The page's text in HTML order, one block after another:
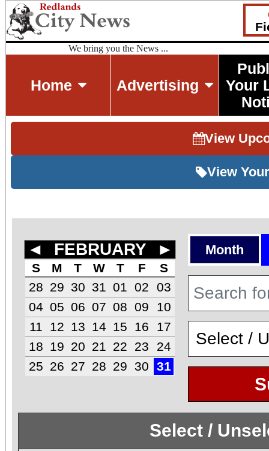
We bring you the News ...
Home Advertising
Your
View
View
◄ FEBRUARY ►
S M T W T F
S
28 29 30 31 01 02
03
04 05 06 07 08 09
10
11
12 13 14 15 16
17
18
19 20 21 22 23
24
25 26 27 28 29 30 31
Month
Select /